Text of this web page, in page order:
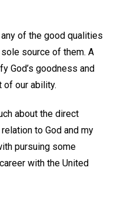
of the good qualities
source of them. A
God’s goodness and
our ability.
about the direct
to God and my
pursuing some
with the United